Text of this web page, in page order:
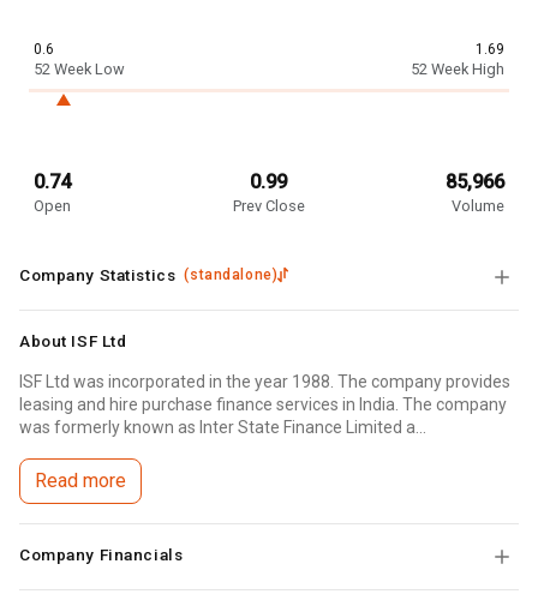
0.6
52 Week Low
1.69
52 Week High
0.74
Open
0.99
Prev Close
85,966
Volume
Company Statistics(standalone)
About ISF Ltd
ISF Ltd was incorporated in the year 1988. The company provides
leasing and hire purchase finance services in India. The company
was formerly known as Inter State Finance Limited a...
Read more
Company Financials